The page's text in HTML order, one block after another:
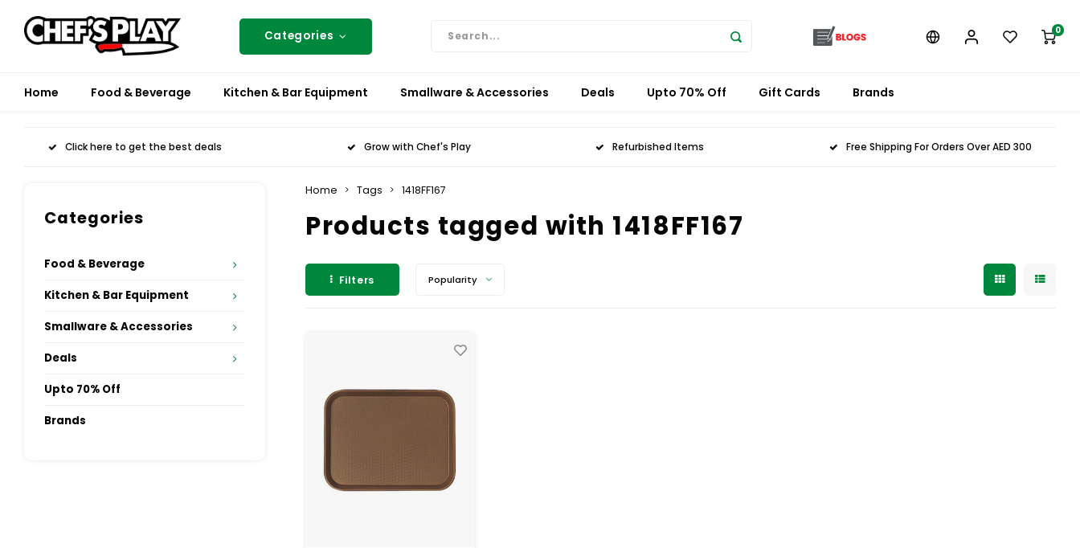
Categories 0
Home Food & Beverage Kitchen & Bar Equipment Smallware & Accessories Deals Upto 70% Off Gift Cards Brands
Click here to get the best deals Grow with Chef's Play Refurbished Items Free Shipping For Orders Over AED 300
Categories
Food & Beverage
Kitchen & Bar Equipment
Smallware & Accessories
Deals
Upto 70% Off
Brands
Home Tags 1418FF167
Products tagged with 1418FF167
Filters Popularity